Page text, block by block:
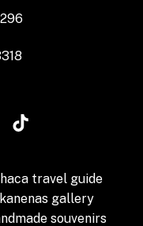
travel guide
kanenas gallery
souvenirs